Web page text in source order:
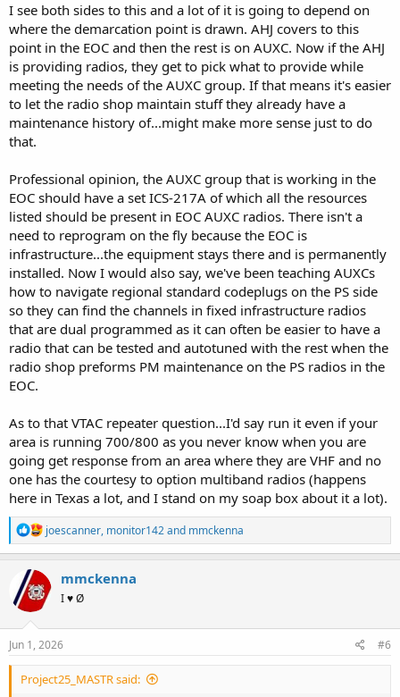
I see both sides to this and a lot of it is going to depend on
where the demarcation point is drawn. AHJ covers to this
point in the EOC and then the rest is on AUXC. Now if the AHJ
is providing radios, they get to pick what to provide while
meeting the needs of the AUXC group. If that means it's easier
to let the radio shop maintain stuff they already have a
maintenance history of...might make more sense just to do
that.
Professional opinion, the AUXC group that is working in the
EOC should have a set ICS-217A of which all the resources
listed should be present in EOC AUXC radios. There isn't a
need to reprogram on the fly because the EOC is
infrastructure...the equipment stays there and is permanently
installed. Now I would also say, we've been teaching AUXCs
how to navigate regional standard codeplugs on the PS side
so they can find the channels in fixed infrastructure radios
that are dual programmed as it can often be easier to have a
radio that can be tested and autotuned with the rest when the
radio shop preforms PM maintenance on the PS radios in the
EOC.
As to that VTAC repeater question...I'd say run it even if your
area is running 700/800 as you never know when you are
going get response from an area where they are VHF and no
one has the courtesy to option multiband radios (happens
here in Texas a lot, and I stand on my soap box about it a lot).
R
e
a
c
t
i
n
s
joescanner, monitor142and mmckenna
mmckenna
I ♥ Ø
Jun 1, 2026 #6
Project25_MASTR said: